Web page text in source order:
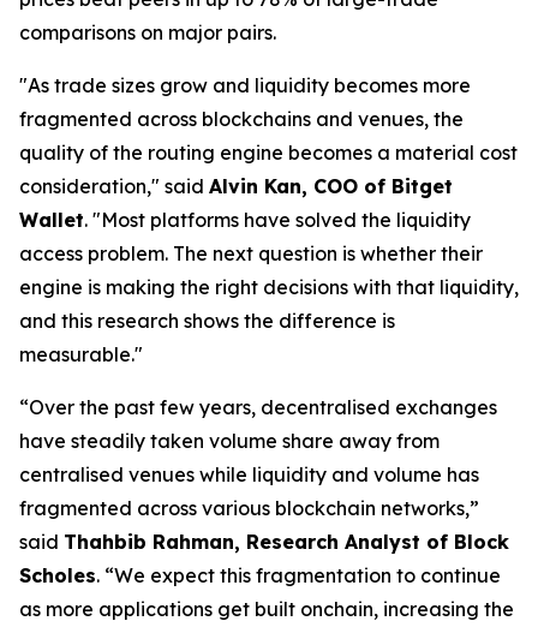
comparisons on major pairs.
"As trade sizes grow and liquidity becomes more
fragmented across blockchains and venues, the
quality of the routing engine becomes a material cost
consideration," said Alvin Kan, COO of Bitget
Wallet. "Most platforms have solved the liquidity
access problem. The next question is whether their
engine is making the right decisions with that liquidity,
and this research shows the difference is
measurable."
“Over the past few years, decentralised exchanges
have steadily taken volume share away from
centralised venues while liquidity and volume has
fragmented across various blockchain networks,”
said Thahbib Rahman, Research Analyst of Block
Scholes. “We expect this fragmentation to continue
as more applications get built onchain, increasing the